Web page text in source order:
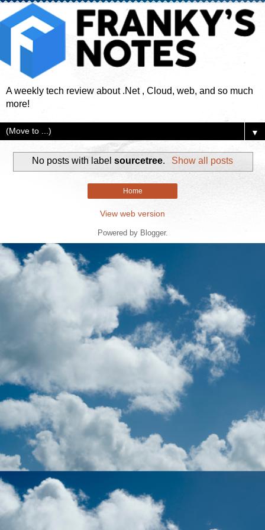
A weekly tech review about .Net , Cloud, web, and so much
more!
▼
No posts with labelsourcetree. Show all posts
Home
View web version
Powered by Blogger.